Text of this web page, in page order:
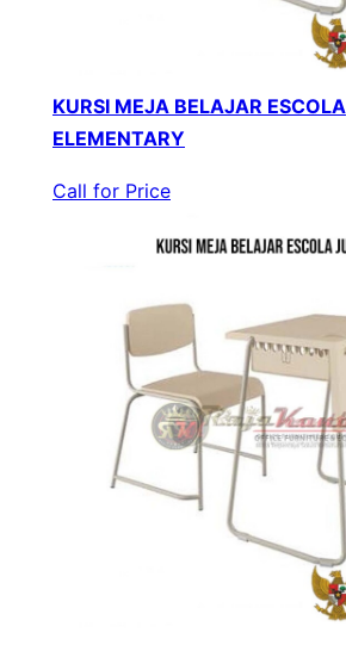
KURSI MEJA BELAJAR ESCOLA
ELEMENTARY
Call for Price